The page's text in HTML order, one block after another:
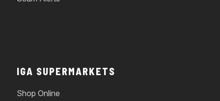
IGA SUPERMARKETS
Shop Online